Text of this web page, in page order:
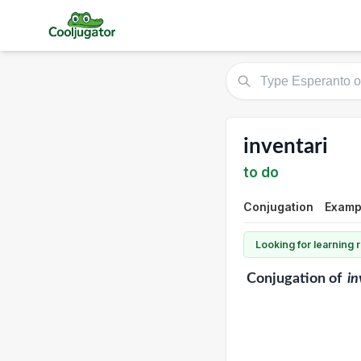
inventari
to do
Conjugation
Looking for learning
Conjugationof